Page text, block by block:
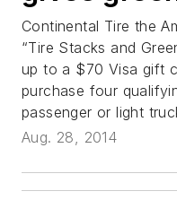
Continental Tire the
“Tire Stacks and
up to a $70 Visa gift
purchase four
passenger or light
Aug. 28, 2014